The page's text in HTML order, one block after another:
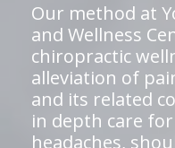
Our method at
and Wellness
chiropractic
alleviation of
and its related
in depth care
headaches,